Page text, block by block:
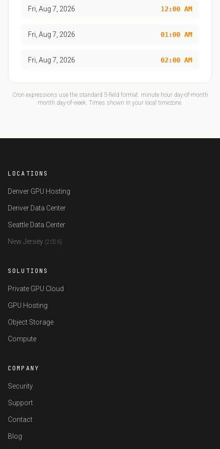
Fri, Aug 7, 2026 12:00 AM
Fri, Aug 7, 2026 01:00 AM
Fri, Aug 7, 2026 02:00 AM
Cron expressions use the standard 5-field format: minute hour day-of-month
month day-of-week. Times shown in your local timezone.
LOCATIONS
Denver GPU Hosting
Denver Data Center
Seattle Data Center
New Jersey (2026)
SOLUTIONS
Private GPU Cloud
GPU Hosting
Object Storage
Compute
COMPANY
Security
Support
Contact
Blog